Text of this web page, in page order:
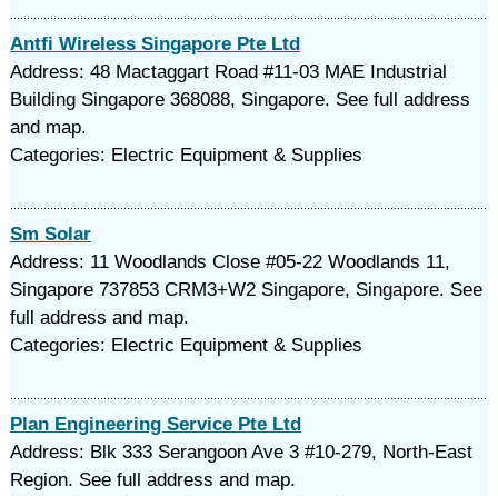
Antfi Wireless Singapore Pte Ltd
Address: 48 Mactaggart Road #11-03 MAE Industrial
Building Singapore 368088, Singapore. See full address
and map.
Categories: Electric Equipment & Supplies
Sm Solar
Address: 11 Woodlands Close #05-22 Woodlands 11,
Singapore 737853 CRM3+W2 Singapore, Singapore. See
full address and map.
Categories: Electric Equipment & Supplies
Plan Engineering Service Pte Ltd
Address: Blk 333 Serangoon Ave 3 #10-279, North-East
Region. See full address and map.